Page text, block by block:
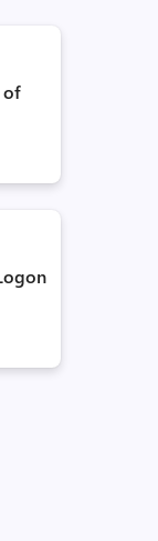
of